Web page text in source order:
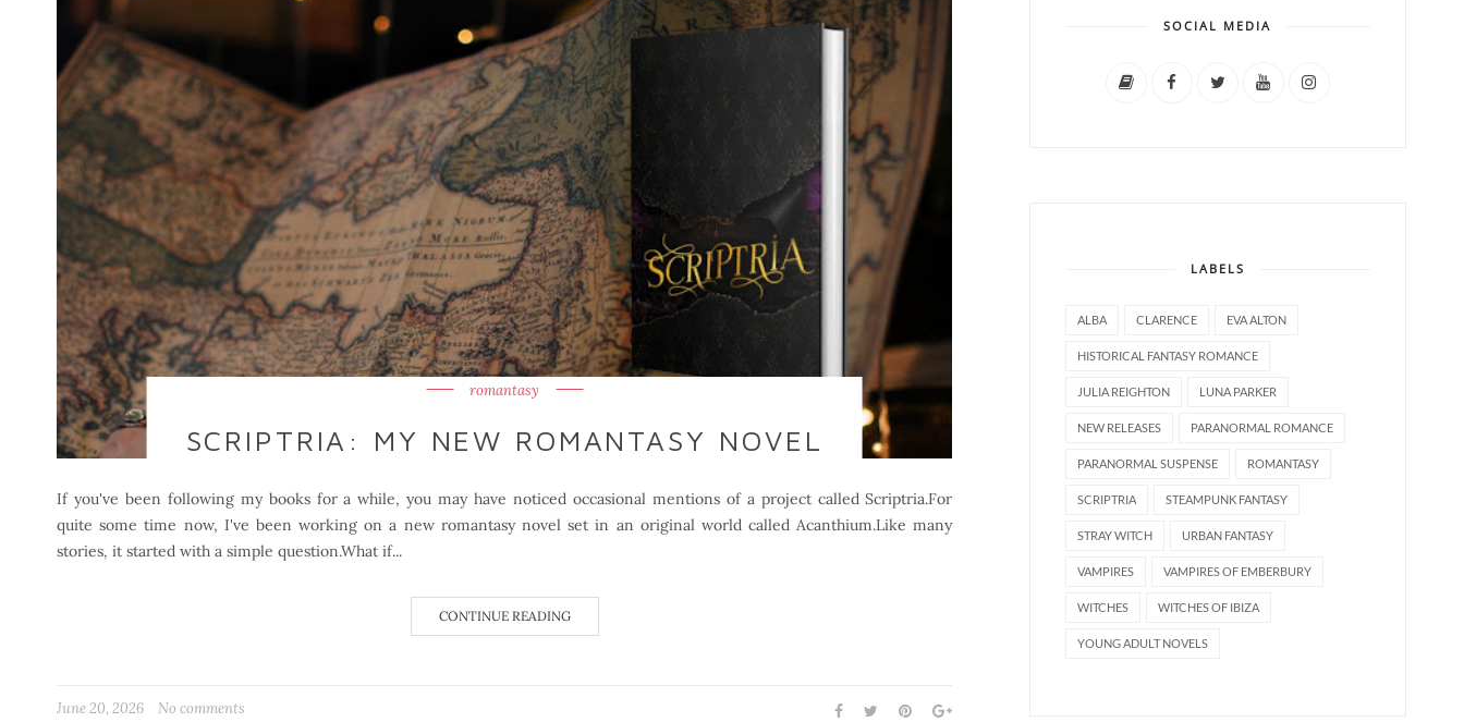
romantasy
SCRIPTRIA: MY NEW ROMANTASY NOVEL
If you've been following my books for a while, you may have noticed occasional mentions of a project called Scriptria.For
quite some time now, I've been working on a new romantasy novel set in an original world called Acanthium.Like many
stories, it started with a simple question.What if...
CONTINUE READING
June 20, 2026 No comments
SOCIAL MEDIA
LABELS
ALBA CLARENCE EVA ALTON
HISTORICAL FANTASY ROMANCE
JULIA REIGHTON LUNA PARKER
NEW RELEASES PARANORMAL ROMANCE
PARANORMAL SUSPENSE ROMANTASY
SCRIPTRIA STEAMPUNK FANTASY
STRAY WITCH URBAN FANTASY
VAMPIRES VAMPIRES OF EMBERBURY
WITCHES WITCHES OF IBIZA
YOUNG ADULT NOVELS